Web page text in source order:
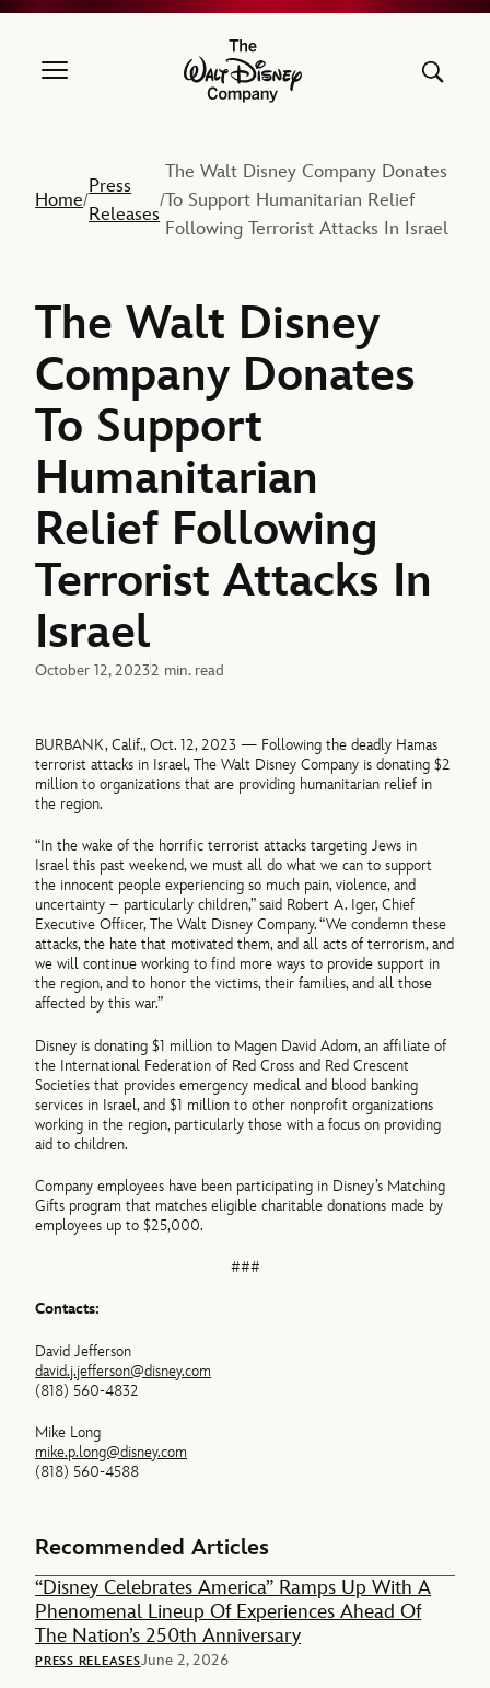
The Walt Disney Company
Home/
Press
Releases
/
The Walt Disney Company Donates
To Support Humanitarian Relief
Following Terrorist Attacks In Israel
The Walt Disney
Company Donates
To Support
Humanitarian
Relief Following
Terrorist Attacks In
Israel
October 12, 20232 min. read
BURBANK, Calif., Oct. 12, 2023 — Following the deadly Hamas
terrorist attacks in Israel, The Walt Disney Company is donating $2
million to organizations that are providing humanitarian relief in
the region.
“In the wake of the horrific terrorist attacks targeting Jews in
Israel this past weekend, we must all do what we can to support
the innocent people experiencing so much pain, violence, and
uncertainty – particularly children,” said Robert A. Iger, Chief
Executive Officer, The Walt Disney Company. “We condemn these
attacks, the hate that motivated them, and all acts of terrorism, and
we will continue working to find more ways to provide support in
the region, and to honor the victims, their families, and all those
affected by this war.”
Disney is donating $1 million to Magen David Adom, an affiliate of
the International Federation of Red Cross and Red Crescent
Societies that provides emergency medical and blood banking
services in Israel, and $1 million to other nonprofit organizations
working in the region, particularly those with a focus on providing
aid to children.
Company employees have been participating in Disney’s Matching
Gifts program that matches eligible charitable donations made by
employees up to $25,000.
###
Contacts:
David Jefferson
david.j.jefferson@disney.com
(818) 560-4832
Mike Long
mike.p.long@disney.com
(818) 560-4588
Recommended Articles
“Disney Celebrates America” Ramps Up With A
Phenomenal Lineup Of Experiences Ahead Of
The Nation’s 250th Anniversary
PRESS RELEASESJune 2, 2026